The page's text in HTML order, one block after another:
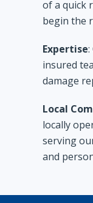
of a quick
begin the
Expertise
insured
damage
Local
locally
serving
and